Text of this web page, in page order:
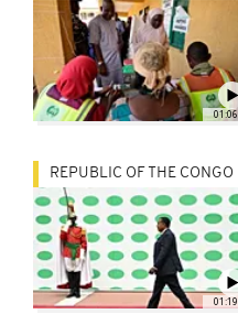
01:06
01:19
REPUBLIC OF THE CONGO